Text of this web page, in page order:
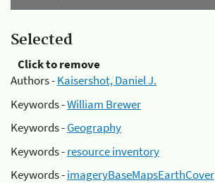
Selected
Click to remove
Authors -Kaisershot, Daniel J.
Keywords -William Brewer
Keywords -Geography
Keywords -resource inventory
Keywords -imageryBaseMapsEarthCover